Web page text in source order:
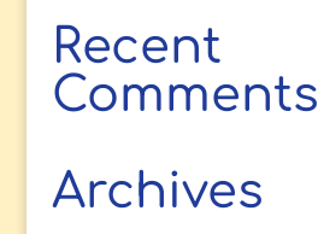
Recent
Comments
Archives